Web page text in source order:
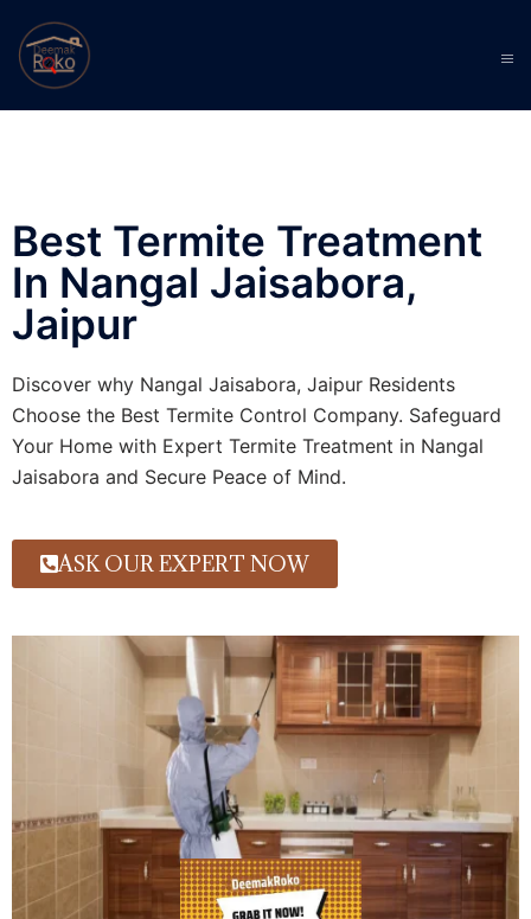
Best Termite Treatment
In Nangal Jaisabora,
Jaipur
Discover why Nangal Jaisabora, Jaipur Residents
Choose the Best Termite Control Company. Safeguard
Your Home with Expert Termite Treatment in Nangal
Jaisabora and Secure Peace of Mind.
ASK OUR EXPERT NOW